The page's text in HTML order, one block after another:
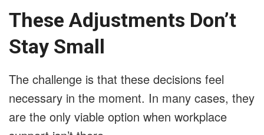
These Adjustments Don’t
Stay Small
The challenge is that these decisions feel
necessary in the moment. In many cases, they
are the only viable option when workplace